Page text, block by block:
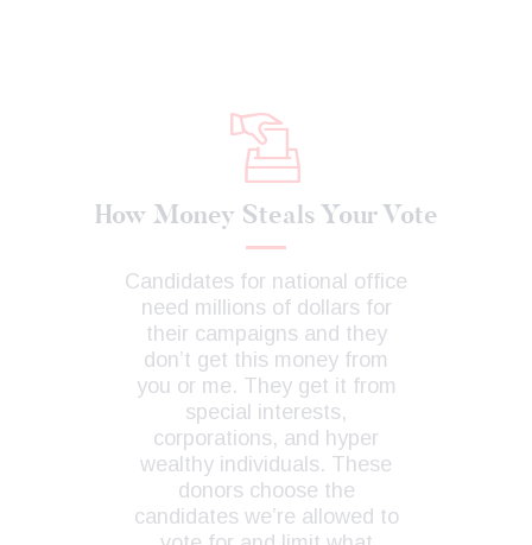
How Money Steals Your Vote
Candidates for national office
need millions of dollars for
their campaigns and they
don’t get this money from
you or me. They get it from
special interests,
corporations, and hyper
wealthy individuals. These
donors choose the
candidates we’re allowed to